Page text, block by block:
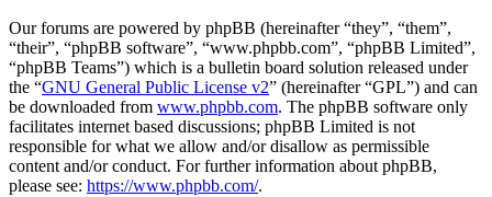
Our forums are powered by phpBB (hereinafter “they”, “them”,
“their”, “phpBB software”, “www.phpbb.com”, “phpBB Limited”,
“phpBB Teams”) which is a bulletin board solution released under
the “GNU General Public License v2” (hereinafter “GPL”) and can
be downloaded from www.phpbb.com. The phpBB software only
facilitates internet based discussions; phpBB Limited is not
responsible for what we allow and/or disallow as permissible
content and/or conduct. For further information about phpBB,
please see: https://www.phpbb.com/.